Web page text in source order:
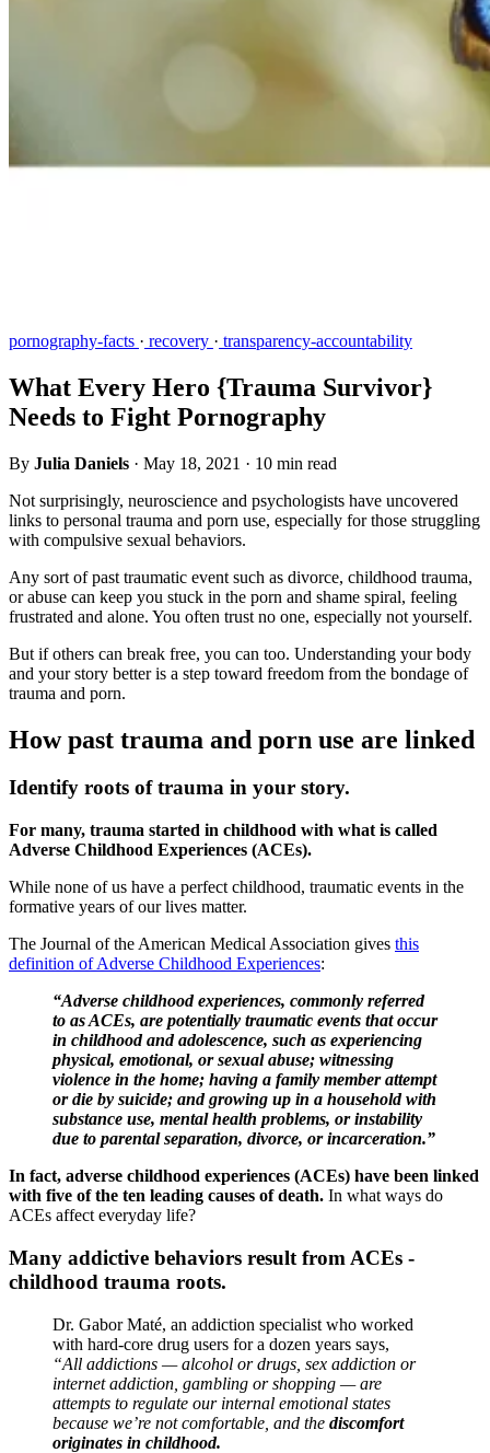
pornography-facts · recovery · transparency-accountability
What Every Hero {Trauma Survivor}
Needs to Fight Pornography
By Julia Daniels · May 18, 2021 · 10 min read
Not surprisingly, neuroscience and psychologists have uncovered
links to personal trauma and porn use, especially for those struggling
with compulsive sexual behaviors.
Any sort of past traumatic event such as divorce, childhood trauma,
or abuse can keep you stuck in the porn and shame spiral, feeling
frustrated and alone. You often trust no one, especially not yourself.
But if others can break free, you can too. Understanding your body
and your story better is a step toward freedom from the bondage of
trauma and porn.
How past trauma and porn use are linked
Identify roots of trauma in your story.
For many, trauma started in childhood with what is called
Adverse Childhood Experiences (ACEs).
While none of us have a perfect childhood, traumatic events in the
formative years of our lives matter.
The Journal of the American Medical Association gives this
definition of Adverse Childhood Experiences:
“Adverse childhood experiences, commonly referred
to as ACEs, are potentially traumatic events that occur
in childhood and adolescence, such as experiencing
physical, emotional, or sexual abuse; witnessing
violence in the home; having a family member attempt
or die by suicide; and growing up in a household with
substance use, mental health problems, or instability
due to parental separation, divorce, or incarceration.”
In fact, adverse childhood experiences (ACEs) have been linked
with five of the ten leading causes of death. In what ways do
ACEs affect everyday life?
Many addictive behaviors result from ACEs -
childhood trauma roots.
Dr. Gabor Maté, an addiction specialist who worked
with hard-core drug users for a dozen years says,
“All addictions — alcohol or drugs, sex addiction or
internet addiction, gambling or shopping — are
attempts to regulate our internal emotional states
because we’re not comfortable, and the discomfort
originates in childhood.